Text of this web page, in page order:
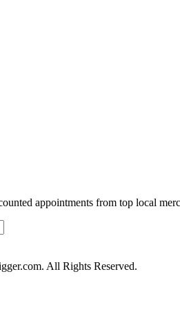
appointments from top local
All Rights Reserved.